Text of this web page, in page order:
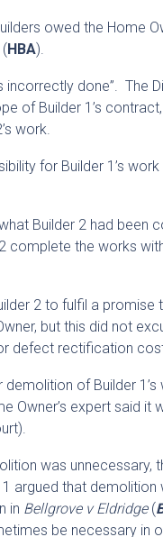
owed the Home
HBA).
incorrectly done”. The
of Builder 1’s
work.
for Builder 1’s
Builder 2 had been
complete the works
2 to fulfil a
but this did not
defect rectification
of Builder
Owner’s expert said it
was unnecessary,
argued that demolition
in Bellgrove v Eldridge (
be necessary in